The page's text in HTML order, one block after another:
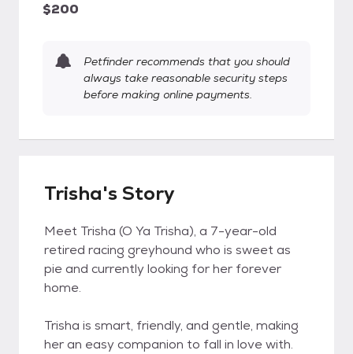
$200
Petfinder recommends that you should
always take reasonable security steps
before making online payments.
Trisha's Story
Meet Trisha (O Ya Trisha), a 7-year-old
retired racing greyhound who is sweet as
pie and currently looking for her forever
home.
Trisha is smart, friendly, and gentle, making
her an easy companion to fall in love with.